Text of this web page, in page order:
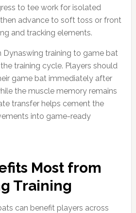
to tee work for isolated
advance to soft toss or front
and tracking elements.
Dynaswing training to game bat
training cycle. Players should
game bat immediately after
the muscle memory remains
transfer helps cement the
into game-ready
Most from
Training
can benefit players across